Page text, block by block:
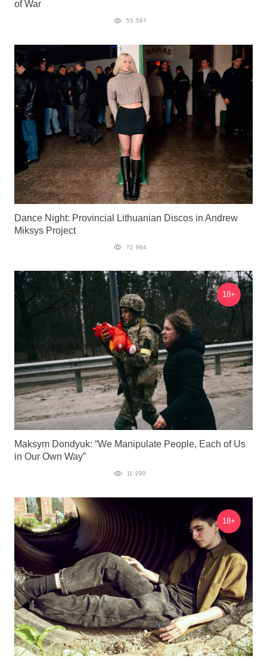
of War
55 597
Dance Night: Provincial Lithuanian Discos in Andrew
Miksys Project
72 964
18+
Maksym Dondyuk: “We Manipulate People, Each of Us
in Our Own Way”
11 290
18+